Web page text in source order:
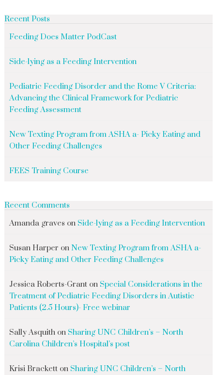
Recent Posts
Feeding Does Matter PodCast
Side-lying as a Feeding Intervention
Pediatric Feeding Disorder and the Rome V Criteria:
Advancing the Clinical Framework for Pediatric
Feeding Assessment
New Texting Program from ASHA a- Picky Eating and
Other Feeding Challenges
FEES Training Course
Recent Comments
Amanda graves on Side-lying as a Feeding Intervention
Susan Harper on New Texting Program from ASHA a-
Picky Eating and Other Feeding Challenges
Jessica Roberts-Granton Special Considerations in the
Treatment of Pediatric Feeding Disorders in Autistic
Patients (2.5 Hours)- Free webinar
Sally Asquithon Sharing UNC Children’s – North
Carolina Children’s Hospital’s post
Krisi Bracketton Sharing UNC Children’s – North